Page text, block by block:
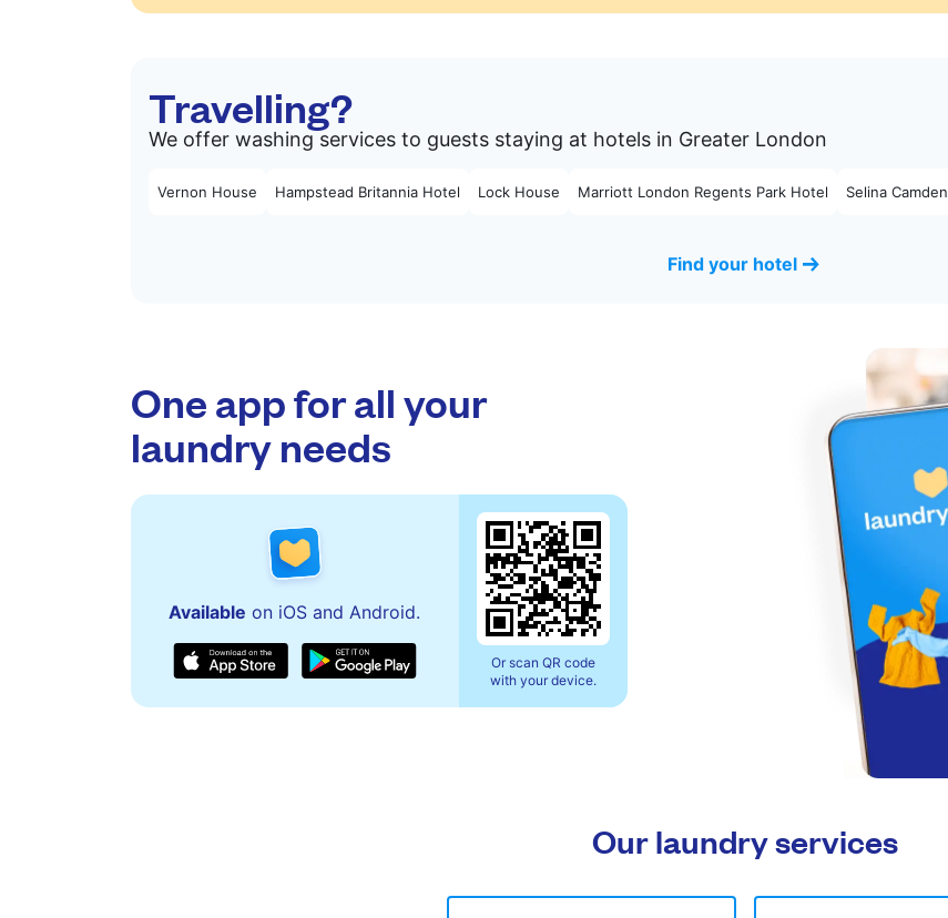
Travelling?
We offer washing services to guests staying at hotels in Greater London
Vernon House Hampstead Britannia Hotel Lock House Marriott London Regents Park Hotel Selina Camden
Find your hotel
One app for all your
laundry needs
Available on iOS and Android.
Or scan QR code
with your device.
Our laundry services